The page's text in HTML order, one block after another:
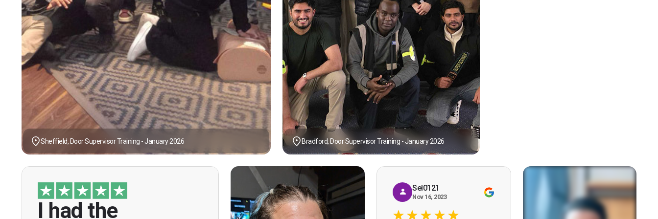
Sheffield, Door Supervisor Training - January 2026 Bradford, Door Supervisor Training - January 2026
I had the
“I had the opportunity to take the course
under guidance of Mr. John Redfern who
Sel0121
Nov 16, 2023